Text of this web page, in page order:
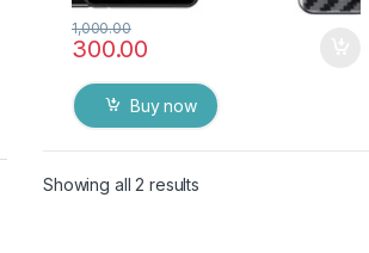
300.00
1,000.00
Buy now
Showing all 2 results